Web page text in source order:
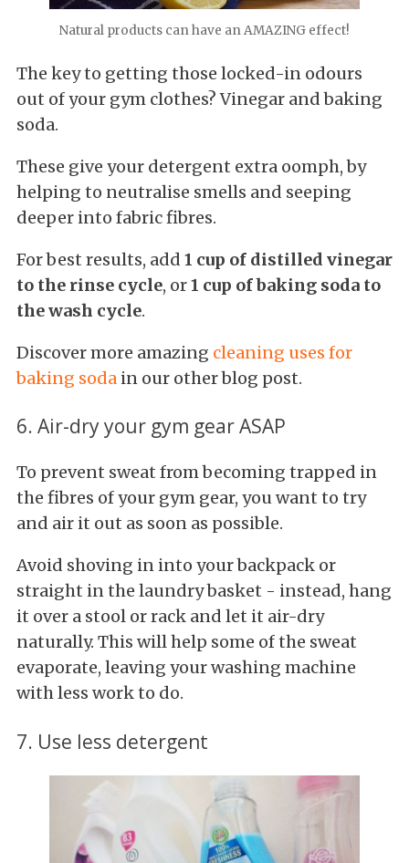
Natural products can have an AMAZING effect!
The key to getting those locked-in odours
out of your gym clothes? Vinegar and baking
soda.
These give your detergent extra oomph, by
helping to neutralise smells and seeping
deeper into fabric fibres.
For best results, add 1 cup of distilled vinegar
to the rinse cycle, or1 cup of baking soda to
the wash cycle.
Discover more amazing cleaning uses for
baking soda in our other blog post.
6. Air-dry your gym gear ASAP
To prevent sweat from becoming trapped in
the fibres of your gym gear, you want to try
and air it out as soon as possible.
Avoid shoving in into your backpack or
straight in the laundry basket - instead, hang
it over a stool or rack and let it air-dry
naturally. This will help some of the sweat
evaporate, leaving your washing machine
with less work to do.
7. Use less detergent